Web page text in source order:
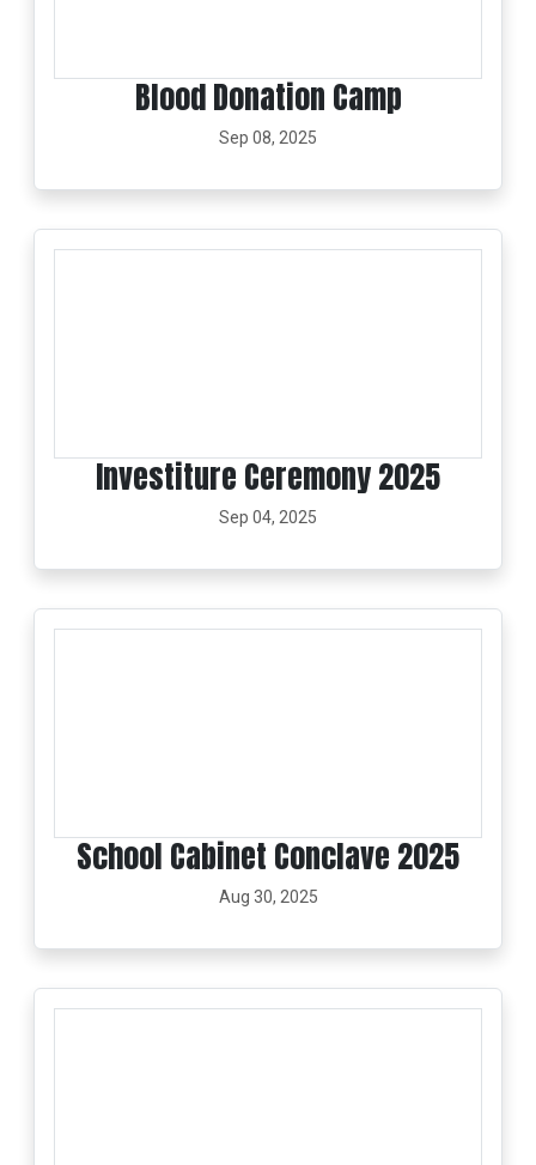
Blood Donation Camp
Sep 08, 2025
Investiture Ceremony 2025
Sep 04, 2025
School Cabinet Conclave 2025
Aug 30, 2025